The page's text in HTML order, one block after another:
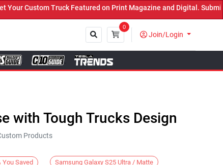
Custom Truck Featured on Print Magazine and Digital. Submit
0
Join/Login
with Tough Trucks Design
Products
You Saved Samsung Galaxy S25 Ultra / Matte